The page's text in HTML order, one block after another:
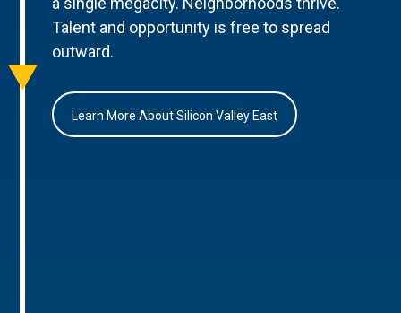
Talent and opportunity is free to spread
outward.
Learn More About Silicon Valley East